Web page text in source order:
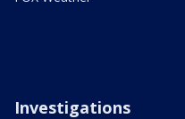
Investigations